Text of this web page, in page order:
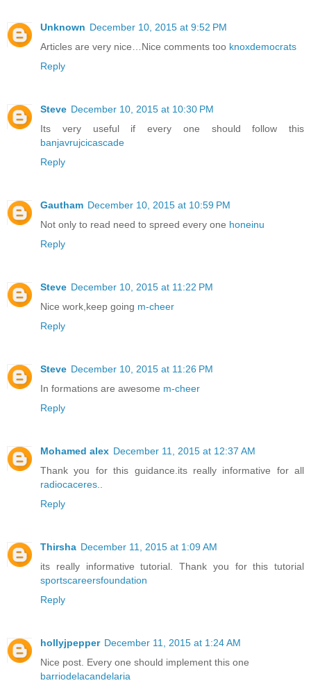
Unknown December 10, 2015 at 9:52 PM
Articles are very nice…Nice comments too knoxdemocrats
Reply
Steve December 10, 2015 at 10:30 PM
Its very useful if every one should follow this
banjavrujcicascade
Reply
Gautham December 10, 2015 at 10:59 PM
Not only to read need to spreed every one honeinu
Reply
Steve December 10, 2015 at 11:22 PM
Nice work,keep going m-cheer
Reply
Steve December 10, 2015 at 11:26 PM
In formations are awesome m-cheer
Reply
Mohamed alex December 11, 2015 at 12:37 AM
Thank you for this guidance.its really informative for all
radiocaceres
Reply
Thirsha December 11, 2015 at 1:09 AM
its really informative tutorial. Thank you for this tutorial
sportscareersfoundation
Reply
hollyjpepper December 11, 2015 at 1:24 AM
Nice post. Every one should implement this one
barriodelacandelaria